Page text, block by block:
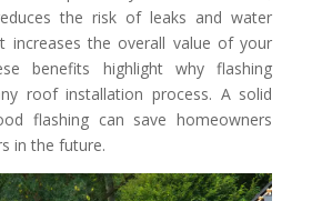
the risk of leaks and water
increases the overall value of your
benefits highlight why flashing
roof installation process. A solid
flashing can save homeowners
in the future.